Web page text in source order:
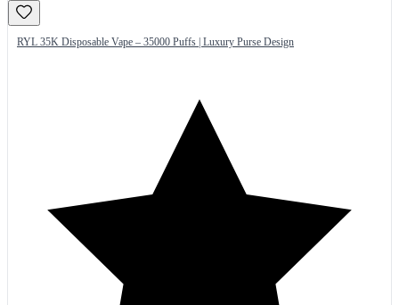
RYL 35K Disposable Vape – 35000 Puffs | Luxury Purse Design